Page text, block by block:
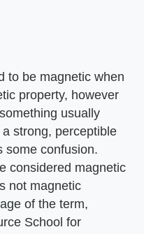
to be magnetic when
property, however
usually
strong, perceptible
some confusion.
considered magnetic
not magnetic
of the term,
School for